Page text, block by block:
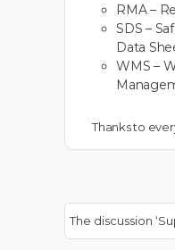
RMA –
SDS –
Data
WMS –
Thanks to
The discussion